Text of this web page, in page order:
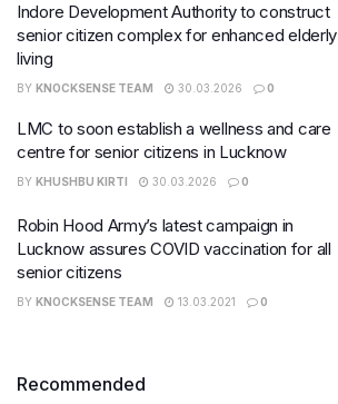
Indore Development Authority to construct
senior citizen complex for enhanced elderly
living
BY KNOCKSENSE TEAM 30.03.2026 0
LMC to soon establish a wellness and care
centre for senior citizens in Lucknow
BY KHUSHBU KIRTI 30.03.2026 0
Robin Hood Army’s latest campaign in
Lucknow assures COVID vaccination for all
senior citizens
BY KNOCKSENSE TEAM 13.03.2021 0
Recommended